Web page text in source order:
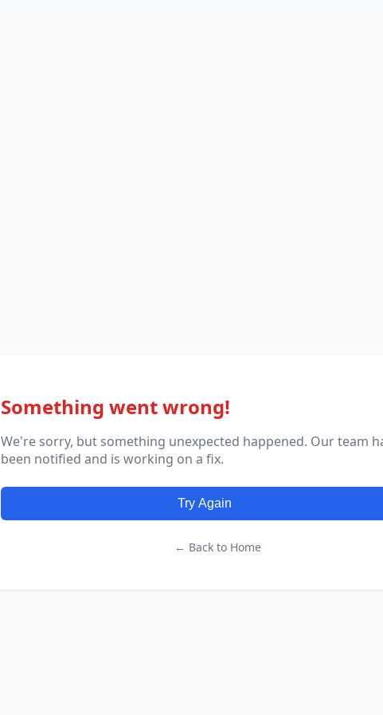
Something went wrong!
We're sorry, but something unexpected happened. Our team
been notified and is working on a fix.
Try Again
← Back to Home